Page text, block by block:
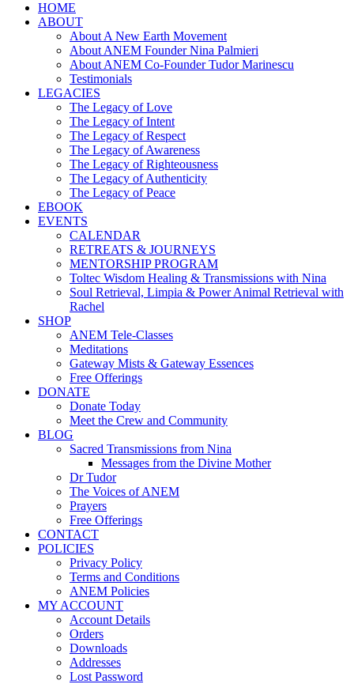
HOME
ABOUT
About A New Earth Movement
About ANEM Founder Nina Palmieri
About ANEM Co-Founder Tudor Marinescu
Testimonials
LEGACIES
The Legacy of Love
The Legacy of Intent
The Legacy of Respect
The Legacy of Awareness
The Legacy of Righteousness
The Legacy of Authenticity
The Legacy of Peace
EBOOK
EVENTS
CALENDAR
RETREATS & JOURNEYS
MENTORSHIP PROGRAM
Toltec Wisdom Healing & Transmissions with Nina
Soul Retrieval, Limpia & Power Animal Retrieval with
Rachel
SHOP
ANEM Tele-Classes
Meditations
Gateway Mists & Gateway Essences
Free Offerings
DONATE
Donate Today
Meet the Crew and Community
BLOG
Sacred Transmissions from Nina
Messages from the Divine Mother
Dr Tudor
The Voices of ANEM
Prayers
Free Offerings
CONTACT
POLICIES
Privacy Policy
Terms and Conditions
ANEM Policies
MY ACCOUNT
Account Details
Orders
Downloads
Addresses
Lost Password